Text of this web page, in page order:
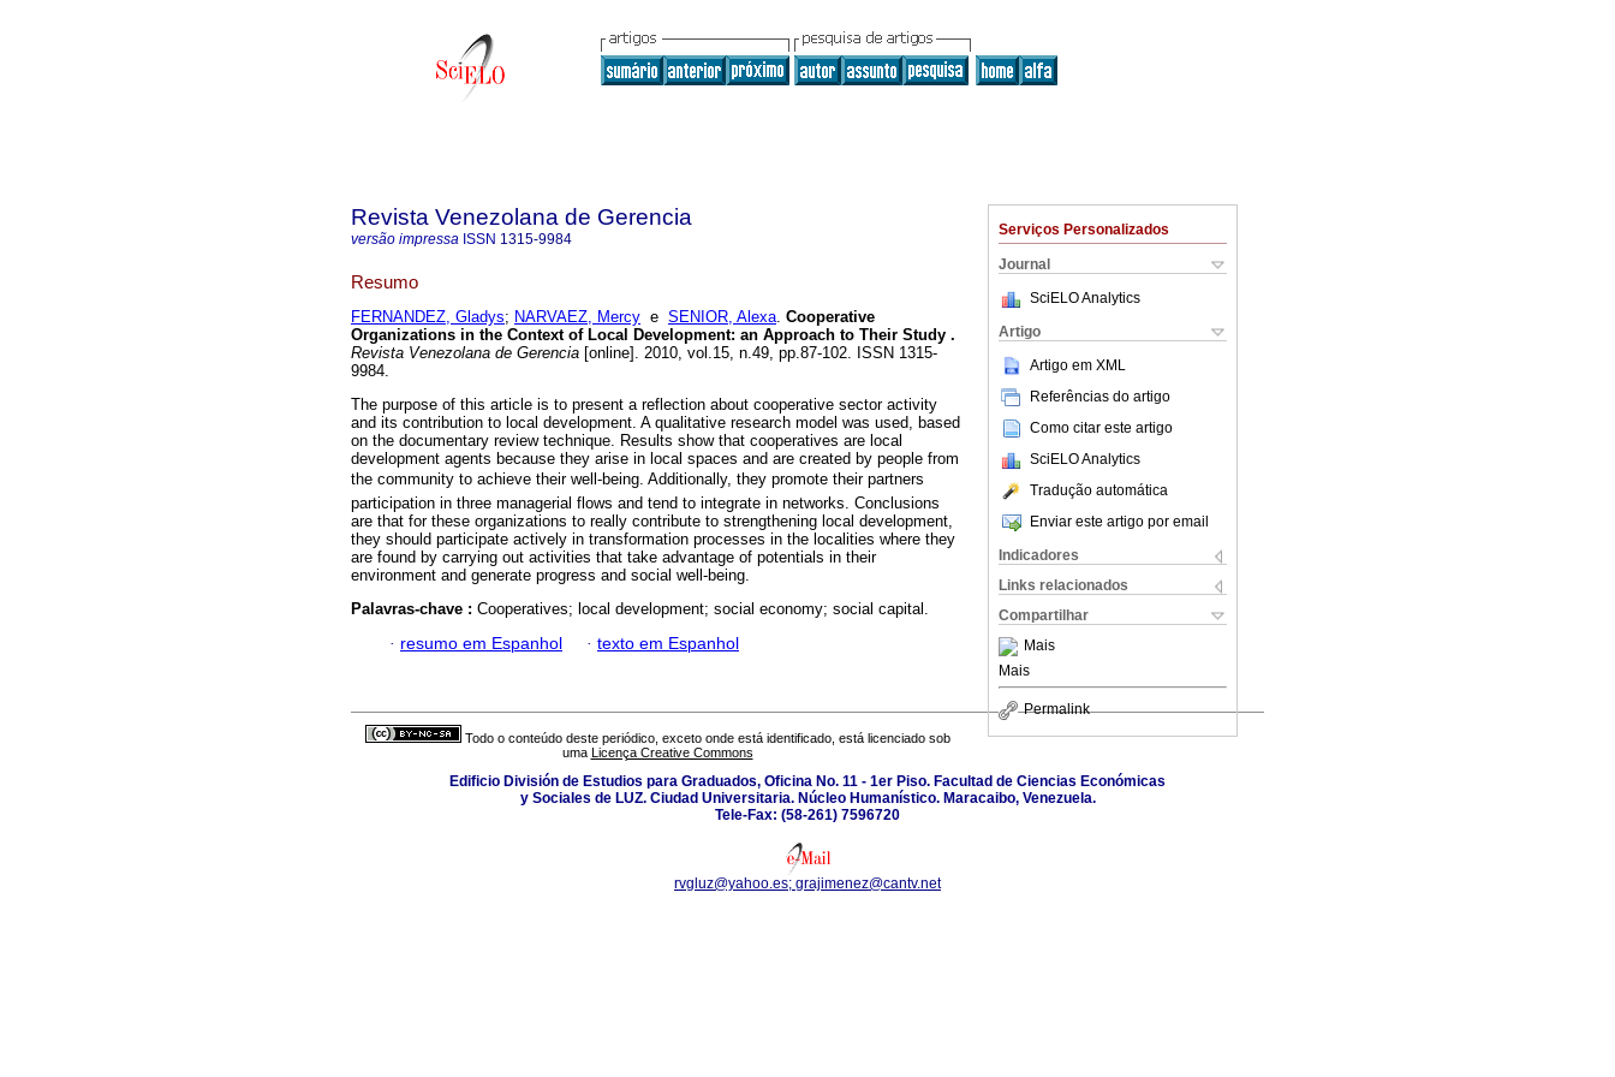
Serviços Personalizados
Journal
SciELO Analytics
Artigo
Artigo em XML
Referências do artigo
Como citar este artigo
SciELO Analytics
Tradução automática
Enviar este artigo por email
Indicadores
Links relacionados
Compartilhar
Mais
Mais
Permalink
Revista Venezolana de Gerencia
versão impressa ISSN 1315-9984
Resumo
FERNANDEZ, Gladys; NARVAEZ, Mercy e SENIOR, Alexa. Cooperative
Organizations in the Context of Local Development: an Approach to Their Study .
Revista Venezolana de Gerencia [online]. 2010, vol.15, n.49, pp.87-102. ISSN 1315-
9984.
The purpose of this article is to present a reflection about cooperative sector activity
and its contribution to local development. A qualitative research model was used, based
on the documentary review technique. Results show that cooperatives are local
development agents because they arise in local spaces and are created by people from
the community to achieve their well-being. Additionally, they promote their partners
participation in three managerial flows and tend to integrate in networks. Conclusions
are that for these organizations to really contribute to strengthening local development,
they should participate actively in transformation processes in the localities where they
are found by carrying out activities that take advantage of potentials in their
environment and generate progress and social well-being.
Palavras-chave : Cooperatives; local development; social economy; social capital.
· resumo em Espanhol · texto em Espanhol
Todo o conteúdo deste periódico, exceto onde está identificado, está licenciado sob
uma Licença Creative Commons
Edificio División de Estudios para Graduados, Oficina No. 11 - 1er Piso. Facultad de Ciencias Económicas
y Sociales de LUZ. Ciudad Universitaria. Núcleo Humanístico. Maracaibo, Venezuela.
Tele-Fax: (58-261) 7596720
rvgluz@yahoo.es; grajimenez@cantv.net